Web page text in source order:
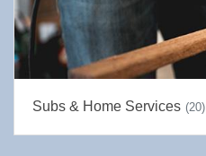
Subs & Home Services (20)